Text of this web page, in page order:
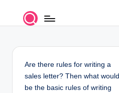
c
Are there rules for writing a
sales letter? Then what would
be the basic rules of writing